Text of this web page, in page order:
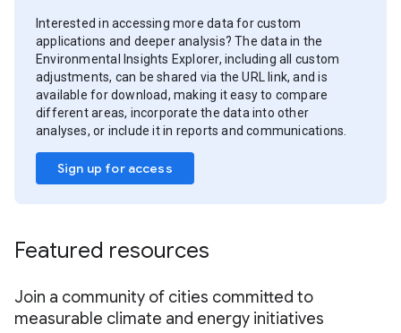
Interested in accessing more data for custom
applications and deeper analysis? The data in the
Environmental Insights Explorer, including all custom
adjustments, can be shared via the URL link, and is
available for download, making it easy to compare
different areas, incorporate the data into other
analyses, or include it in reports and communications.
Sign up for access
Featured resources
Join a community of cities committed to
measurable climate and energy initiatives